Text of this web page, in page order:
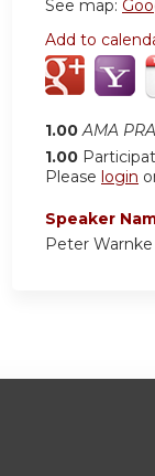
See map:
Add to
1.00 AMA
1.00
Please login
Speaker
Peter Warnke